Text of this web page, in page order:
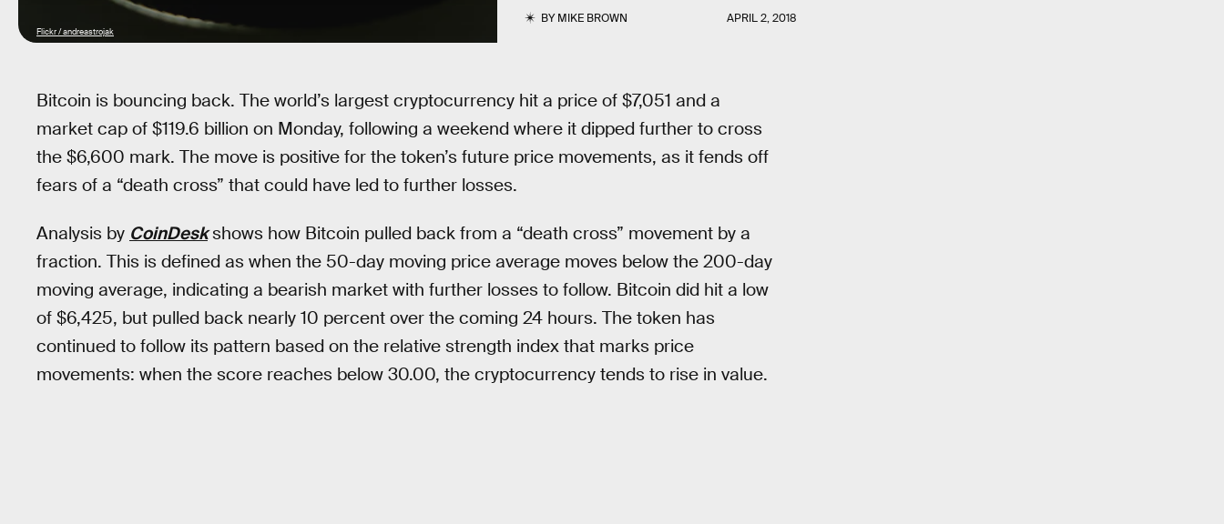
BYMIKE BROWN APRIL 2, 2018
Flickr / andreastrojak
Bitcoin is bouncing back. The world’s largest cryptocurrency hit a price of $7,051 and a
market cap of $119.6 billion on Monday, following a weekend where it dipped further to cross
the $6,600 mark. The move is positive for the token’s future price movements, as it fends off
fears of a “death cross” that could have led to further losses.
Analysis by CoinDeskshows how Bitcoin pulled back from a “death cross” movement by a
fraction. This is defined as when the 50-day moving price average moves below the 200-day
moving average, indicating a bearish market with further losses to follow. Bitcoin did hit a low
of $6,425, but pulled back nearly 10 percent over the coming 24 hours. The token has
continued to follow its pattern based on the relative strength index that marks price
movements: when the score reaches below 30.00, the cryptocurrency tends to rise in value.